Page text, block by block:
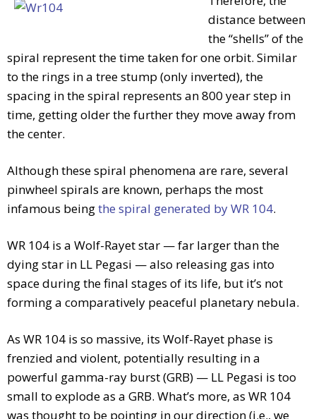
distance between
the “shells” of the
spiral represent the time taken for one orbit. Similar
to the rings in a tree stump (only inverted), the
spacing in the spiral represents an 800 year step in
time, getting older the further they move away from
the center.
Although these spiral phenomena are rare, several
pinwheel spirals are known, perhaps the most
infamous beingthe spiral generated by WR 104.
WR 104 is a Wolf-Rayet star — far larger than the
dying star in LL Pegasi — also releasing gas into
space during the final stages of its life, but it’s not
forming a comparatively peaceful planetary nebula.
As WR 104 is so massive, its Wolf-Rayet phase is
frenzied and violent, potentially resulting in a
powerful gamma-ray burst (GRB) — LL Pegasi is too
small to explode as a GRB. What’s more, as WR 104
was thought to be pointing in our direction (i.e., we